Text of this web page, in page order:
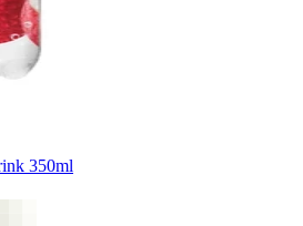
350ml